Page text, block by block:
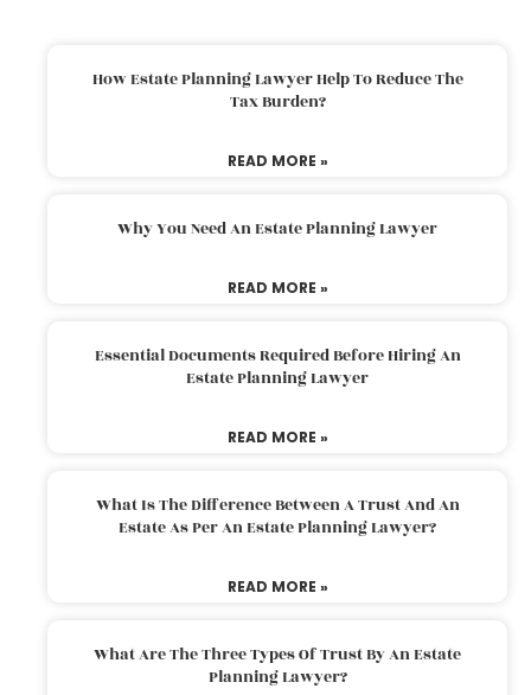
How Estate Planning Lawyer Help To Reduce The
Tax Burden?
READ MORE »
Why You Need An Estate Planning Lawyer
READ MORE »
Essential Documents Required Before Hiring An
Estate Planning Lawyer
READ MORE »
What Is The Difference Between A Trust And An
Estate As Per An Estate Planning Lawyer?
READ MORE »
What Are The Three Types Of Trust By An Estate
Planning Lawyer?